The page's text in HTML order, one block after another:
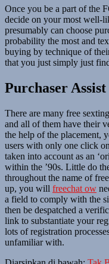
Once you be a part of the
decide on your most well-
presumably can choose
probability the most and
buying by technique of
that you just simply just
Purchaser
There are many free
and all of them have their
the help of the placement,
users with only one click
taken into account as an
within the ’90s. Little do
throughout the name of
up, you will freechat ow
a field to comply with the
then be despatched a
link to substantiate your
lots of registration
unfamiliar with.